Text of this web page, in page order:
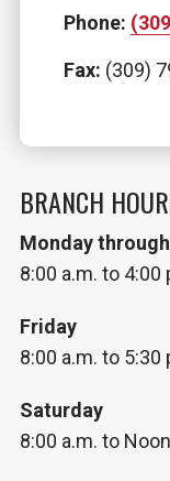
Phone:
Fax: (309)
BRANCH
Monday
8:00 a.m. to 4:00
Friday
8:00 a.m. to 5:30
Saturday
8:00 a.m. to Noon